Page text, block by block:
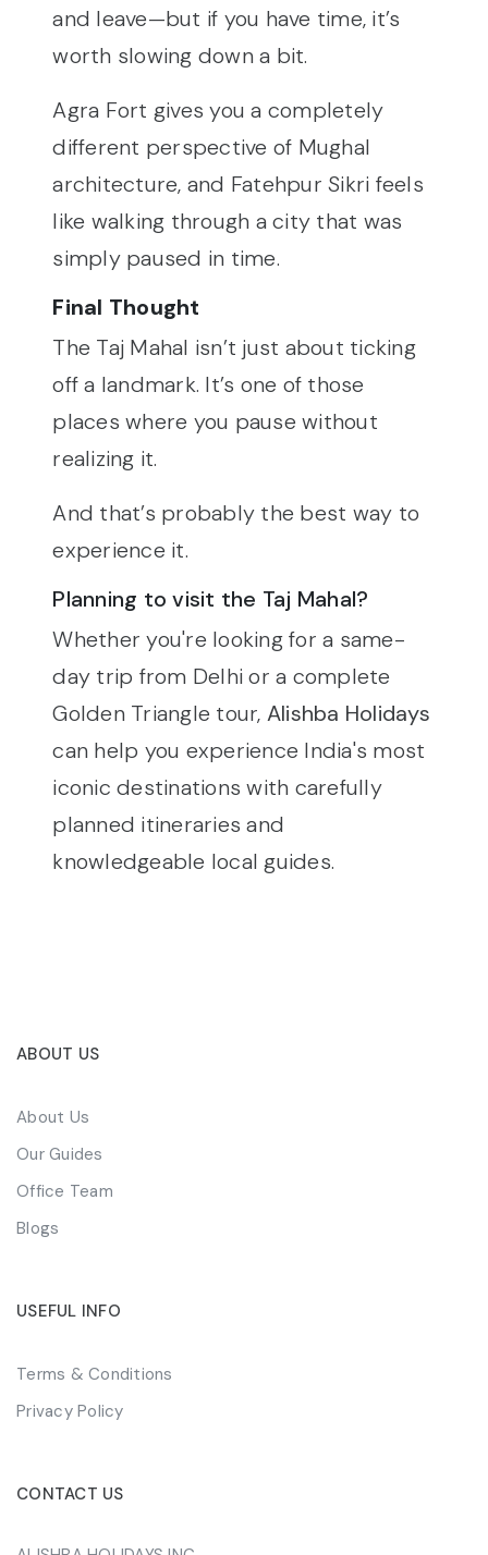
and leave—but if you have time, it’s
worth slowing down a bit.
Agra Fort gives you a completely
different perspective of Mughal
architecture, and Fatehpur Sikri feels
like walking through a city that was
simply paused in time.
Final Thought
The Taj Mahal isn’t just about ticking
off a landmark. It’s one of those
places where you pause without
realizing it.
And that’s probably the best way to
experience it.
Planning to visit the Taj Mahal?
Whether you're looking for a same-
day trip from Delhi or a complete
Golden Triangle tour, Alishba Holidays
can help you experience India's most
iconic destinations with carefully
planned itineraries and
knowledgeable local guides.
ABOUT US
About Us
Our Guides
Office Team
Blogs
USEFUL INFO
Terms & Conditions
Privacy Policy
CONTACT US